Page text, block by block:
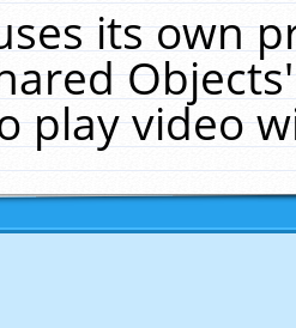
its own
play video